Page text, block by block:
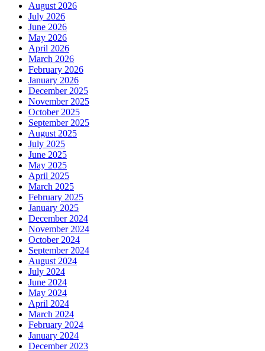
August 2026
July 2026
June 2026
May 2026
April 2026
March 2026
February 2026
January 2026
December 2025
November 2025
October 2025
September 2025
August 2025
July 2025
June 2025
May 2025
April 2025
March 2025
February 2025
January 2025
December 2024
November 2024
October 2024
September 2024
August 2024
July 2024
June 2024
May 2024
April 2024
March 2024
February 2024
January 2024
December 2023